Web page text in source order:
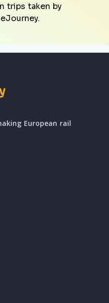
trips taken by
European rail